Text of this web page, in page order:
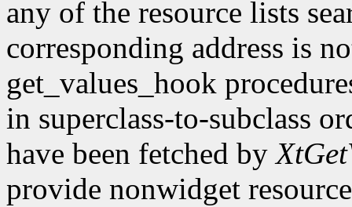
any of the resource lists
corresponding address is
get_values_hook
in superclass-to-subclass
have been fetched by
provide nonwidget